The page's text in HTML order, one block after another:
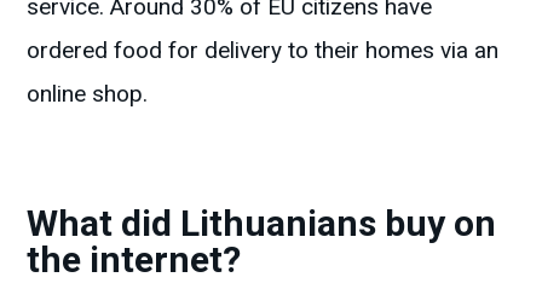
service. Around 30% of EU citizens have
ordered food for delivery to their homes via an
online shop.
What did Lithuanians buy on
the internet?